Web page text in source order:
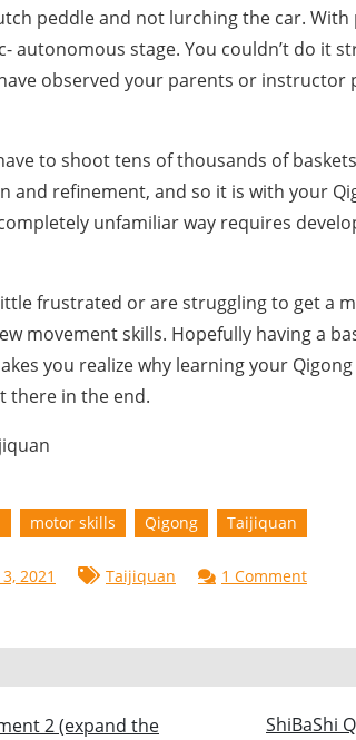
peddle and not lurching the car.
autonomous stage. You couldn’t do it
observed your parents or
to shoot tens of thousands of
and refinement, and so it is with your
unfamiliar way requires
frustrated or are struggling to get a
movement skills. Hopefully having a
you realize why learning your
there in the end.
motor skills Qigong Taijiquan
2021 Taijiquan 1 Commenton
–
2 (expand the ShiBaShi